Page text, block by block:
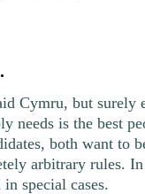
Cymru, but surely
needs is the best
both want to
arbitrary rules.
special cases.